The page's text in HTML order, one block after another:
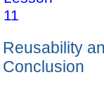
11
Reusability
Conclusion